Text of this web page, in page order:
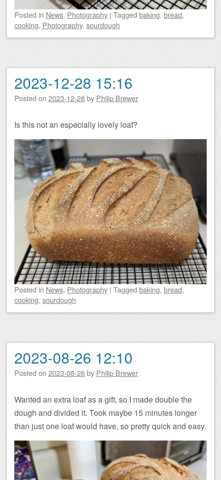
Posted in News, Photography | Tagged baking, bread,
cooking, Photography, sourdough
2023-12-28 15:16
Posted on 2023-12-28by Philip Brewer
Is this not an especially lovely loaf?
Posted in News, Photography | Tagged baking, bread,
cooking, sourdough
2023-08-26 12:10
Posted on 2023-08-26by Philip Brewer
Wanted an extra loaf as a gift, so I made double the
dough and divided it. Took maybe 15 minutes longer
than just one loaf would have, so pretty quick and easy.